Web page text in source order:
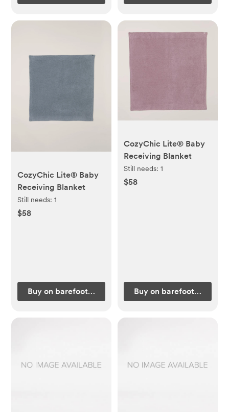
CozyChic Lite® Baby
Receiving Blanket
Still needs:1
$58
Buy on barefootdreams.com
CozyChic Lite® Baby
Receiving Blanket
Still needs: 1
$58
Buy on